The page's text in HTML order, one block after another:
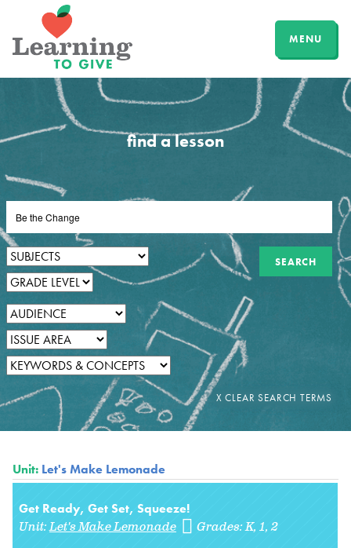
MENU
find a lesson
Unit: Let's Make Lemonade
Get Ready, Get Set, Squeeze!
Unit:Let's Make Lemonade Grades:K 1 2